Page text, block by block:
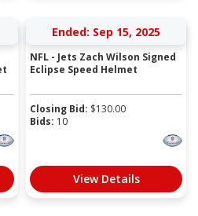
Ended: Sep 15, 2025
NFL - Jets Zach Wilson Signed
Eclipse Speed Helmet
Closing Bid: $130.00
Bids: 10
View Details